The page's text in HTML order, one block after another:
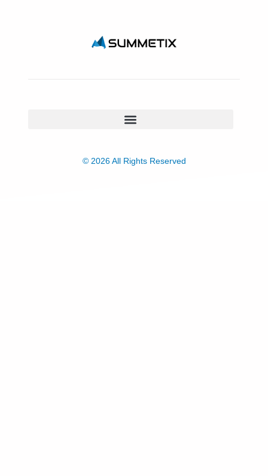
© 2026 All Rights Reserved